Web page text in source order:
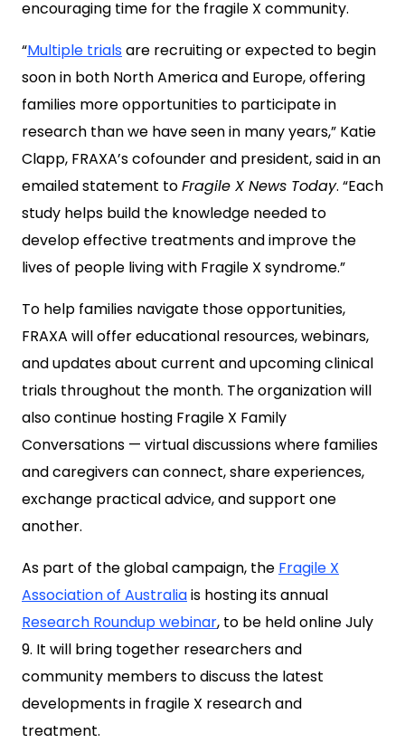
encouraging time for the fragile X community.
“Multiple trialsare recruiting or expected to begin
soon in both North America and Europe, offering
families more opportunities to participate in
research than we have seen in many years,” Katie
Clapp, FRAXA’s cofounder and president, said in an
emailed statement toFragile X News Today. “Each
study helps build the knowledge needed to
develop effective treatments and improve the
lives of people living with Fragile X syndrome.”
To help families navigate those opportunities,
FRAXA will offer educational resources, webinars,
and updates about current and upcoming clinical
trials throughout the month. The organization will
also continue hosting Fragile X Family
Conversations — virtual discussions where families
and caregivers can connect, share experiences,
exchange practical advice, and support one
another.
As part of the global campaign, the Fragile X
Association of Australiais hosting its annual
Research Roundup webinar, to be held online July
9. It will bring together researchers and
community members to discuss the latest
developments in fragile X research and
treatment.